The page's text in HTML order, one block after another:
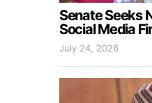
Senate Seeks
Social Media
July 24, 2026